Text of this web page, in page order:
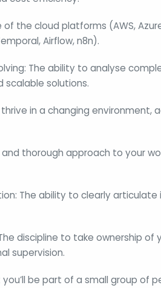
the cloud platforms (AWS,
Airflow, n8n).
The ability to analyse
solutions.
in a changing environment,
thorough approach to your
The ability to clearly
discipline to take ownership of
supervision.
be part of a small group of